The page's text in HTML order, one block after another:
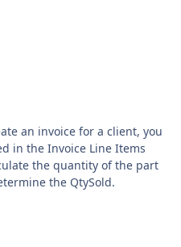
an invoice for a client, you
in the Invoice Line Items
the quantity of the part
the QtySold.